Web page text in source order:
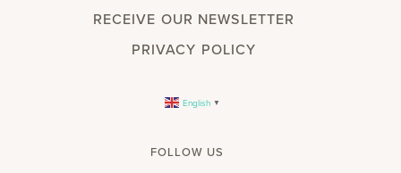
RECEIVE OUR NEWSLETTER
PRIVACY POLICY
English ▼
FOLLOW US